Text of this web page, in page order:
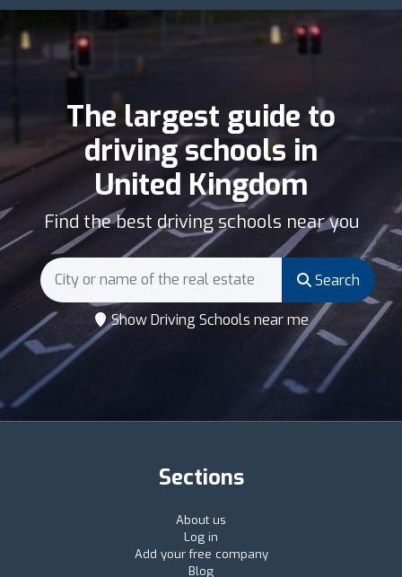
The largest guide to
driving schools in
United Kingdom
Find the best driving schools near you
Search
Show Driving Schools near me
Sections
About us
Log in
Add your free company
Blog